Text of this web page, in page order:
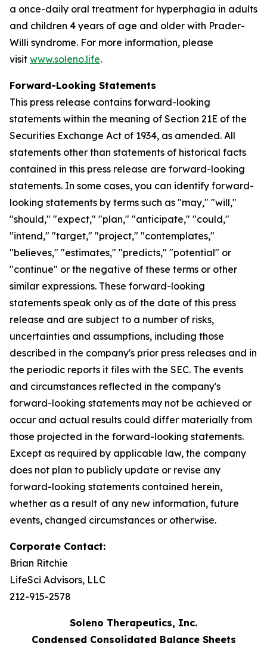
a once-daily oral treatment for hyperphagia in adults
and children 4 years of age and older with Prader-
Willi syndrome. For more information, please
visit www.soleno.life.
Forward-Looking Statements
This press release contains forward-looking
statements within the meaning of Section 21E of the
Securities Exchange Act of 1934, as amended. All
statements other than statements of historical facts
contained in this press release are forward-looking
statements. In some cases, you can identify forward-
looking statements by terms such as "may," "will,"
"should," "expect," "plan," "anticipate," "could,"
"intend," "target," "project," "contemplates,"
"believes," "estimates," "predicts," "potential" or
"continue" or the negative of these terms or other
similar expressions. These forward-looking
statements speak only as of the date of this press
release and are subject to a number of risks,
uncertainties and assumptions, including those
described in the company's prior press releases and in
the periodic reports it files with the SEC. The events
and circumstances reflected in the company's
forward-looking statements may not be achieved or
occur and actual results could differ materially from
those projected in the forward-looking statements.
Except as required by applicable law, the company
does not plan to publicly update or revise any
forward-looking statements contained herein,
whether as a result of any new information, future
events, changed circumstances or otherwise.
Corporate Contact:
Brian Ritchie
LifeSci Advisors, LLC
212-915-2578
Soleno Therapeutics, Inc.
Condensed Consolidated Balance Sheets